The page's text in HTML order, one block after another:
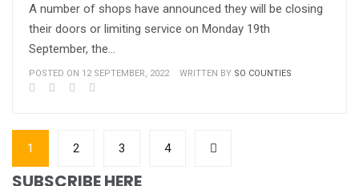
A number of shops have announced they will be closing
their doors or limiting service on Monday 19th
September, the…
POSTED ON 12 SEPTEMBER, 2022 WRITTEN BY SO COUNTIES
1 2 3 4
SUBSCRIBE HERE